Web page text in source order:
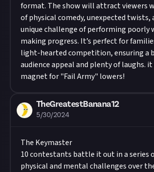
format. The show will attract viewers
of physical comedy, unexpected twists,
unique challenge of performing poorly
making progress. It’s perfect for
light-hearted competition, ensuring a
audience appeal and plenty of laughs.
magnet for "Fail Army" lowers!
TheGreatestBanana12
5/30/2024
The Keymaster
10 contestants battle it out in a series
physical and mental challenges over